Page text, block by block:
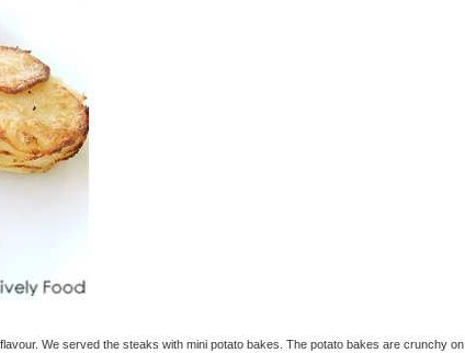
We served the steaks with mini potato bakes. The potato bakes are crunchy on